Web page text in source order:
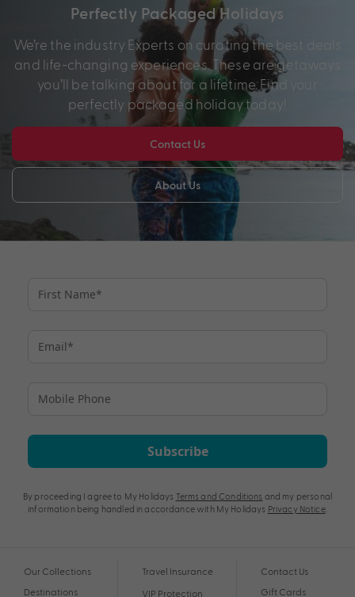
Perfectly Packaged Holidays
We’re the industry Experts on curating the best deals
and life-changing experiences. These are getaways
you’ll be talking about for a lifetime. Find your
perfectly packaged holiday today!
Contact Us
About Us
Subscribe
By proceeding I agree to My Holidays Terms and Conditions and my personal
information being handled in accordance with My Holidays Privacy Notice.
Our Collections
Destinations
Travel Insurance
VIP Protection
Contact Us
Gift Cards